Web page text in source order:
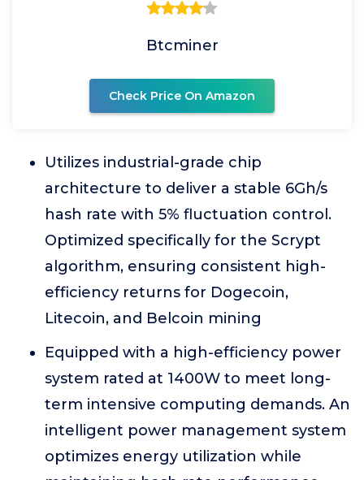
Btcminer
Check Price On Amazon
Utilizes industrial-grade chip
architecture to deliver a stable 6Gh/s
hash rate with 5% fluctuation control.
Optimized specifically for the Scrypt
algorithm, ensuring consistent high-
efficiency returns for Dogecoin,
Litecoin, and Belcoin mining
Equipped with a high-efficiency power
system rated at 1400W to meet long-
term intensive computing demands. An
intelligent power management system
optimizes energy utilization while